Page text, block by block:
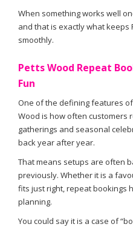
When something works well
and that is exactly what
smoothly.
Petts Wood Repeat
Fun
One of the defining features
Wood is how often customers
gatherings and seasonal
back year after year.
That means setups are often
previously. Whether it is a
fits just right, repeat bookings
planning.
You could say it is a case of